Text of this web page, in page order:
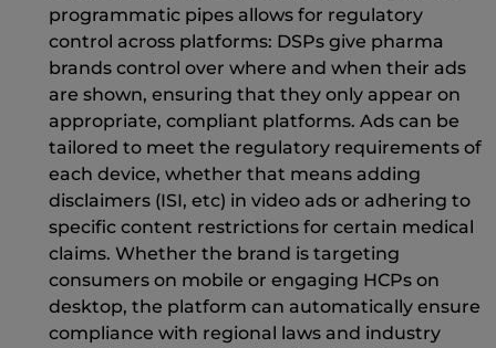
programmatic pipes allows for regulatory
control across platforms: DSPs give pharma
brands control over where and when their ads
are shown, ensuring that they only appear on
appropriate, compliant platforms. Ads can be
tailored to meet the regulatory requirements of
each device, whether that means adding
disclaimers (ISI, etc) in video ads or adhering to
specific content restrictions for certain medical
claims. Whether the brand is targeting
consumers on mobile or engaging HCPs on
desktop, the platform can automatically ensure
compliance with regional laws and industry